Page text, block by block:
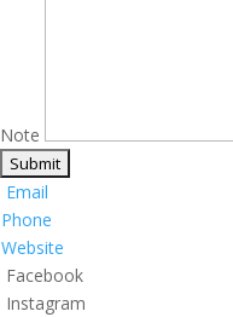
Note
Email
Phone
Website
Facebook
Instagram